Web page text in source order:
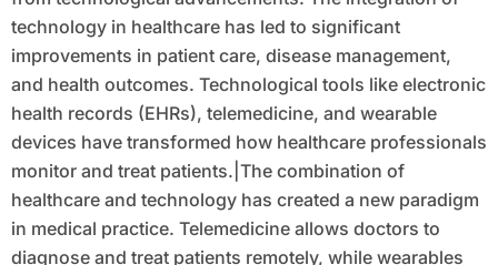
technology in healthcare has led to significant
improvements in patient care, disease management,
and health outcomes. Technological tools like electronic
health records (EHRs), telemedicine, and wearable
devices have transformed how healthcare professionals
monitor and treat patients.|The combination of
healthcare and technology has created a new paradigm
in medical practice. Telemedicine allows doctors to
diagnose and treat patients remotely, while wearables